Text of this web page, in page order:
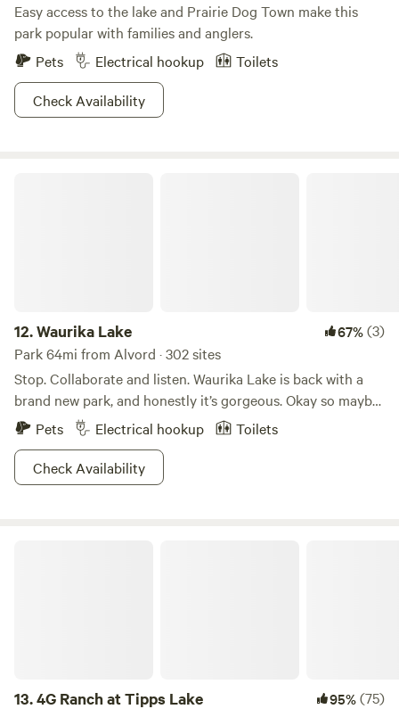
Easy access to the lake and Prairie Dog Town make this
park popular with families and anglers.
Pets
Electrical hookup
Toilets
Check Availability
12.Waurika Lake 67%(3)
Park 64mi from Alvord · 302 sites
Stop. Collaborate and listen. Waurika Lake is back with a
brand new park, and honestly it’s gorgeous. Okay so maybe
that’s not how the song goes but we’re thinking it should
be. Check out the park and you’ll see. A picturesque lake
with fishing and boating, beaches to lay out on, trails to
explore, seriously could you ask for anything more? We
Pets Electrical hookup
Toilets
Check Availability
13.4G Ranch at Tipps Lake 95%(75)